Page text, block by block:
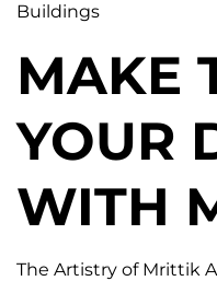
Buildings
MAKE
YOUR
WITH
The Artistry of Mrittik